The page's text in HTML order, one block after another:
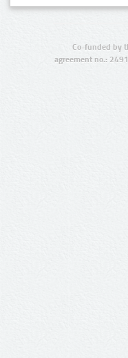
Co-funded by
agreement no.: